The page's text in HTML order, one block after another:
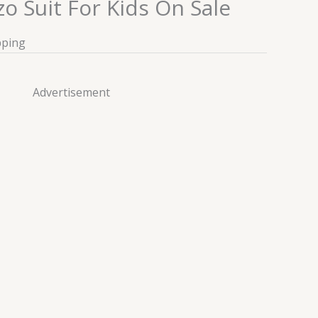
Suit For Kids On Sale
Advertisement